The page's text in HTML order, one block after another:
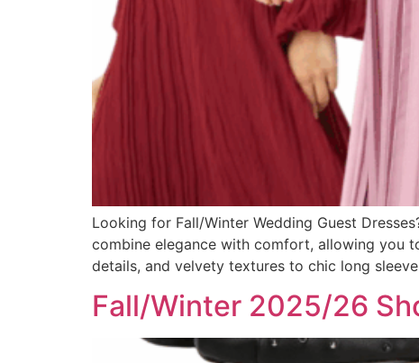
Looking for Fall/Winter Wedding Guest
combine elegance with comfort, allowing you
details, and velvety textures to chic long
Fall/Winter 2025/26